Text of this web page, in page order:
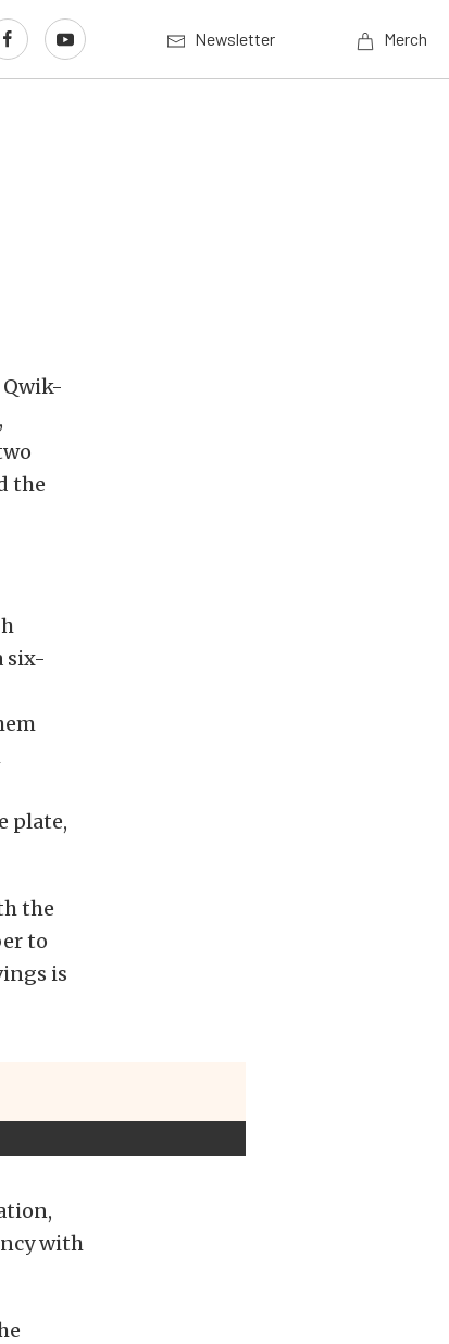
Newsletter Merch
Qwik-
the
six-
plate,
the
to
is
with